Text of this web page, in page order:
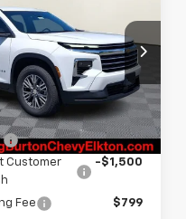
Stock:E26-1387
Ext. Int.
BURTON PRICE
Less
$44,020
-$3,408
Customer
-$1,500
Fee $799